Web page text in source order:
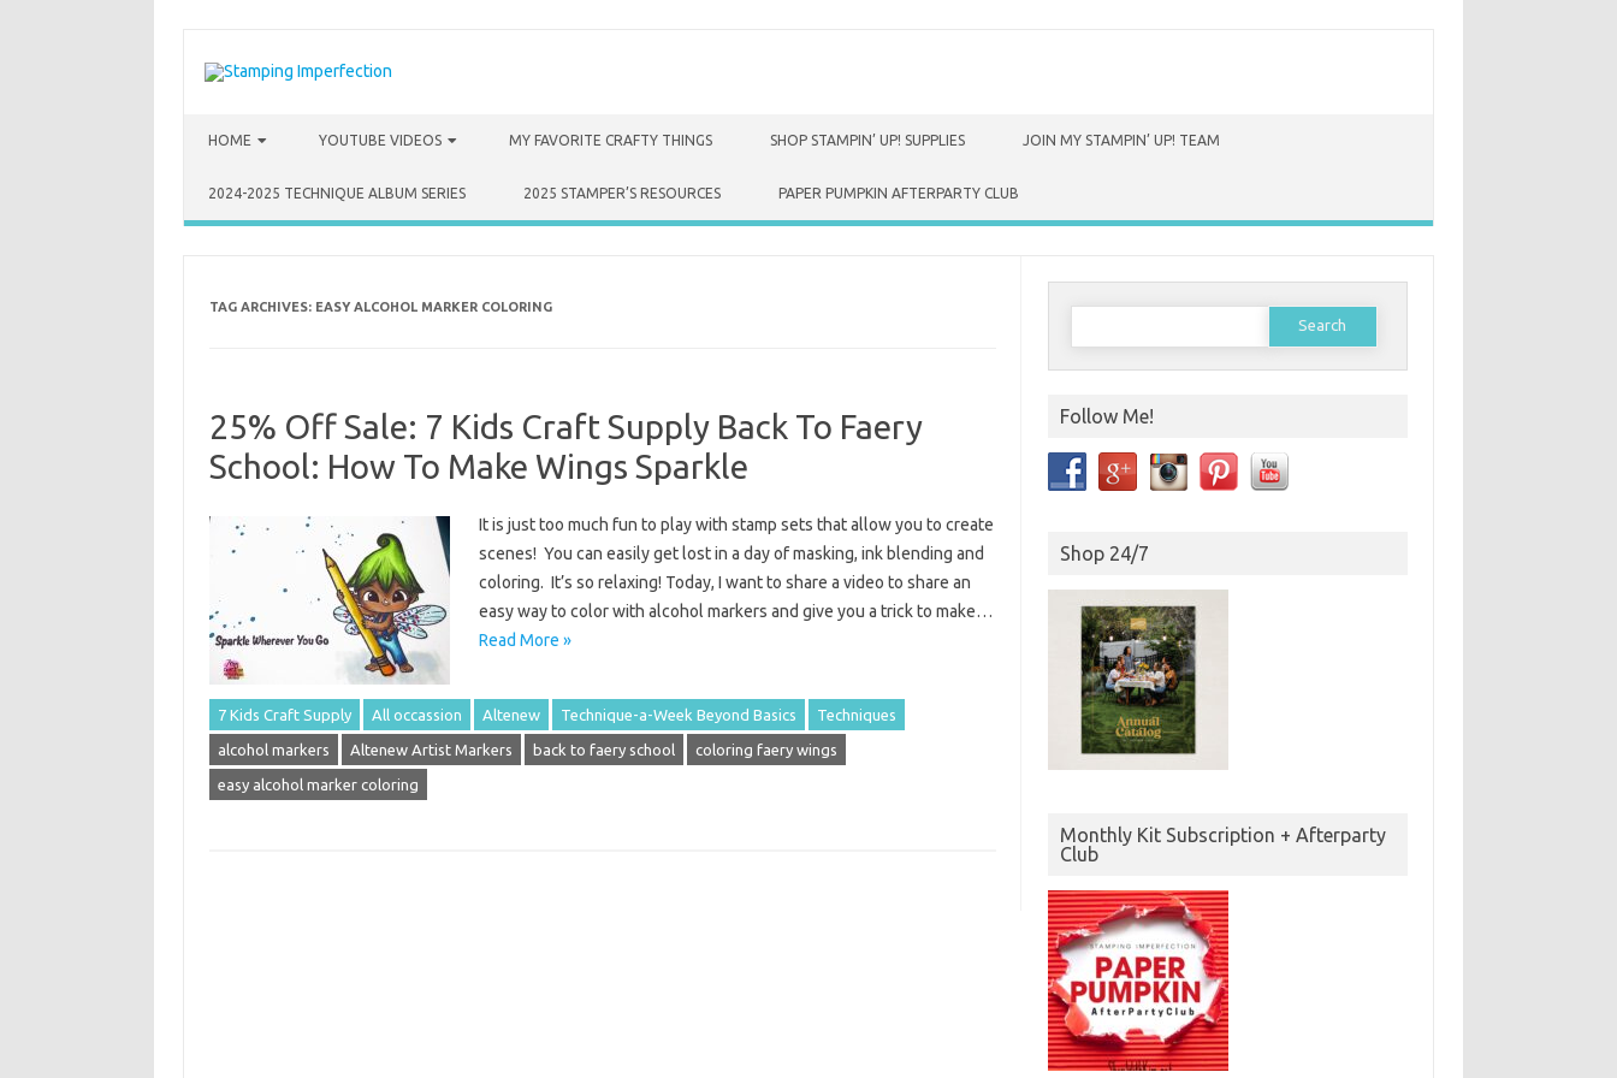
HOME YOUTUBE VIDEOS MY FAVORITE CRAFTY THINGS SHOP STAMPIN’ UP! SUPPLIES JOIN MY STAMPIN’ UP! TEAM
2024-2025 TECHNIQUE ALBUM SERIES 2025 STAMPER’S RESOURCES PAPER PUMPKIN AFTERPARTY CLUB
TAG ARCHIVES: EASY ALCOHOL MARKER COLORING
25% Off Sale: 7 Kids Craft Supply Back To Faery
School: How To Make Wings Sparkle
It is just too much fun to play with stamp sets that allow you to create
scenes! You can easily get lost in a day of masking, ink blending and
coloring. It’s so relaxing! Today, I want to share a video to share an
easy way to color with alcohol markers and give you a trick to make…
Read More »
7 Kids Craft Supply All occassion Altenew Technique-a-Week Beyond Basics Techniques
alcohol markers Altenew Artist Markers back to faery school coloring faery wings
easy alcohol marker coloring
Search
Follow Me!
Shop 24/7
Monthly Kit Subscription + Afterparty
Club